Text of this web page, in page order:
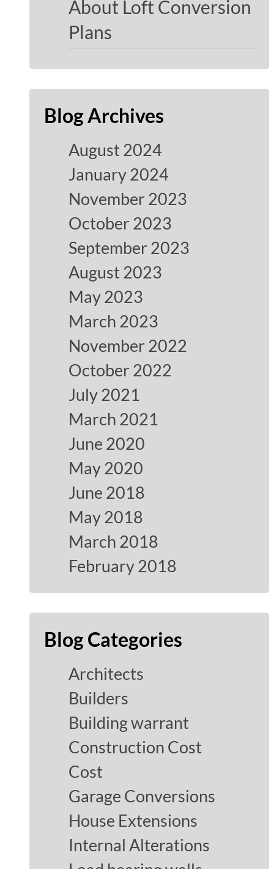
About Loft Conversion
Plans
Blog Archives
August 2024
January 2024
November 2023
October 2023
September 2023
August 2023
May 2023
March 2023
November 2022
October 2022
July 2021
March 2021
June 2020
May 2020
June 2018
May 2018
March 2018
February 2018
Blog Categories
Architects
Builders
Building warrant
Construction Cost
Cost
Garage Conversions
House Extensions
Internal Alterations